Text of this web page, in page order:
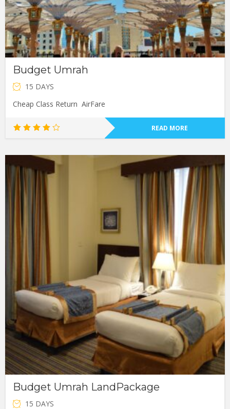
Budget Umrah
15 DAYS
Cheap Class Return AirFare
READ MORE
Budget Umrah LandPackage
15 DAYS